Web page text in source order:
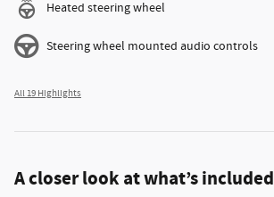
Heated steering wheel
Steering wheel mounted audio controls
All 19 Highlights
A closer look at what’s included